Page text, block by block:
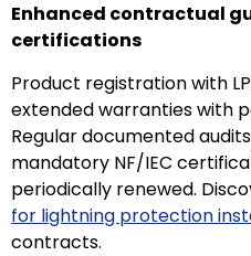
Enhanced contractual
certifications
Product registration with
extended warranties with
Regular documented
mandatory NF/IEC
periodically renewed.
for lightning protection
contracts.